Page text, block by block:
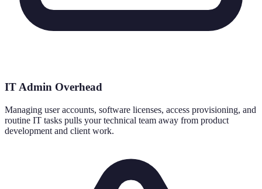
IT Admin Overhead
Managing user accounts, software licenses, access provisioning, and
routine IT tasks pulls your technical team away from product
development and client work.